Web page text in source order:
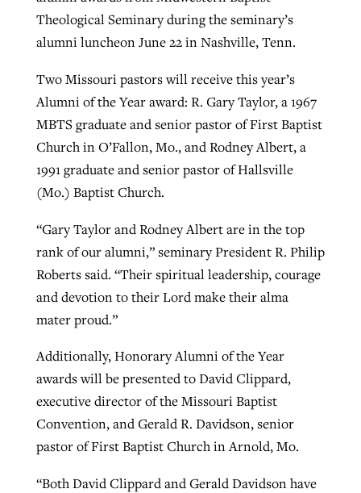
Theological Seminary during the seminary’s
alumni luncheon June 22 in Nashville, Tenn.
Two Missouri pastors will receive this year’s
Alumni of the Year award: R. Gary Taylor, a 1967
MBTS graduate and senior pastor of First Baptist
Church in O’Fallon, Mo., and Rodney Albert, a
1991 graduate and senior pastor of Hallsville
(Mo.) Baptist Church.
“Gary Taylor and Rodney Albert are in the top
rank of our alumni,” seminary President R. Philip
Roberts said. “Their spiritual leadership, courage
and devotion to their Lord make their alma
mater proud.”
Additionally, Honorary Alumni of the Year
awards will be presented to David Clippard,
executive director of the Missouri Baptist
Convention, and Gerald R. Davidson, senior
pastor of First Baptist Church in Arnold, Mo.
“Both David Clippard and Gerald Davidson have
West Virginia church works to reclaim
its community
August 5, 2026
READ MORE
CP giving ahead of budget in July
ByBP Staff, postedAugust 5, 2026
READ MORE
Post-COVID Perspective: Religious
liberty affirmed by courts during
pandemic
ByTom Strode, posted April 12, 2023
Post-COVID Perspective: Pandemic
catalyzes churches to cast
evangelistic net with online services
Nolan’s ‘The Odyssey’ misses in key
areas, says Southeastern professor
ByScott Barkley, postedJuly 31, 2026
READ MORE
‘Sharing Christ at the Cup’ sees 150
Texas churches share Christ, more
than 500 decisions
Report shows growing challenges for
religious freedom around the world
ByFaith Pratt/Baptist Standard, postedAugust 5, 2026
READ MORE
At IMB ‘the Lord is using women,’ but
more men needed
ByDavid Roach, postedAugust 4, 2026
READ MORE